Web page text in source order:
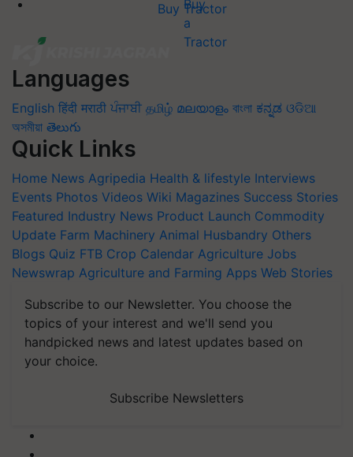
Buy Tractor
Languages
English हिंदी मराठी ਪੰਜਾਬੀ தமிழ் മലയാളം বাংলা ಕನ್ನಡ ଓଡିଆ
অসমীয়া తెలుగు
Quick Links
Home News Agripedia Health & lifestyle Interviews
Events Photos Videos Wiki Magazines Success Stories
Featured Industry News Product Launch Commodity
Update Farm Machinery Animal Husbandry Others
Blogs Quiz FTB Crop Calendar Agriculture Jobs
Newswrap Agriculture and Farming Apps Web Stories
Subscribe to our Newsletter. You choose the
topics of your interest and we'll send you
handpicked news and latest updates based on
your choice.
Subscribe Newsletters